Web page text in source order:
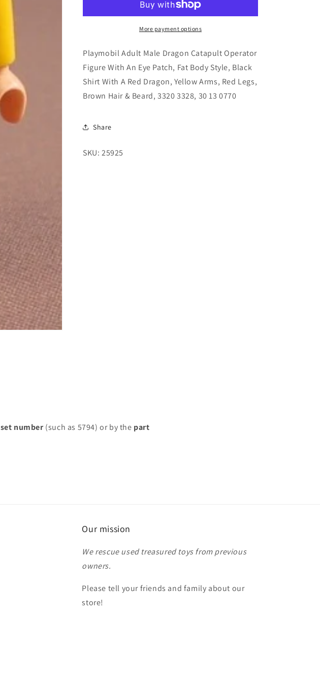
Catapult
With
An
Eye
Patch,
Fat
3320
Dragon
Catapult
Operator
With
Eye
Patch,
Fat
More payment options
Playmobil Adult Male Dragon Catapult Operator
Figure With An Eye Patch, Fat Body Style, Black
Shirt With A Red Dragon, Yellow Arms, Red Legs,
Brown Hair & Beard, 3320 3328, 30 13 0770
Share
SKU: 25925
set number(such as 5794) or by the part
Our mission
We rescue used treasured toys from previous
owners.
Please tell your friends and family about our
store!